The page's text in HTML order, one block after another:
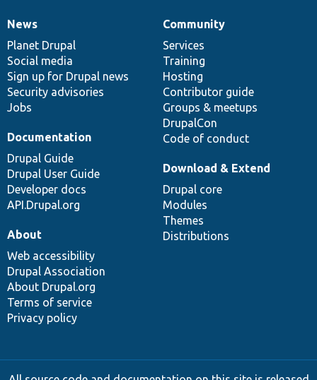
News
items
News
Planet Drupal
Social media
Sign up for Drupal news
Security advisories
Jobs
Our
community
Community
Services
Training
Hosting
Contributor guide
Groups & meetups
DrupalCon
Code of conduct
Documentation
Documentation
Drupal Guide
Drupal User Guide
Developer docs
API.Drupal.org
Drupal
code
base
Download & Extend
Drupal core
Modules
Themes
Distributions
Governance
of
community
About
Web accessibility
Drupal Association
About Drupal.org
Terms of service
Privacy policy